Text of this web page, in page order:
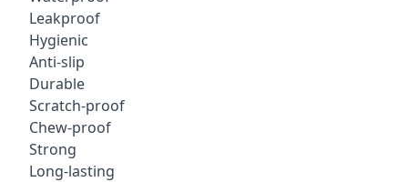
Leakproof
Hygienic
Anti-slip
Durable
Scratch-proof
Chew-proof
Strong
Long-lasting